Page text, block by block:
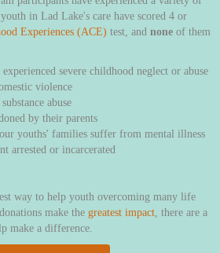
in Lad Lake's care have scored 4 or
Experiences (ACE) test, and none of them
severe childhood neglect or abuse
violence
abuse
by their parents
youths' families suffer from mental illness
arrested or incarcerated
way to help youth overcoming many life
make the greatest impact, there are a
make a difference.